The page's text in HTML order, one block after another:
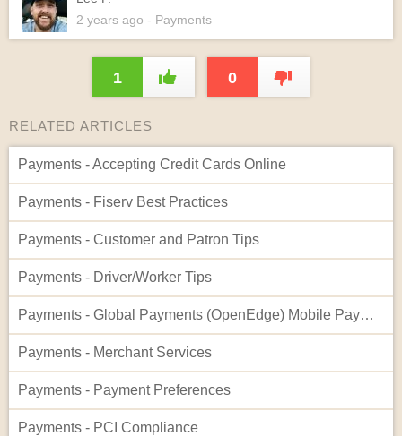
2 years ago - Payments
1 0
RELATED ARTICLES
Payments - Accepting Credit Cards Online
Payments - Fiserv Best Practices
Payments - Customer and Patron Tips
Payments - Driver/Worker Tips
Payments - Global Payments (OpenEdge) Mobile Payment - Setup on Workers App
Payments - Merchant Services
Payments - Payment Preferences
Payments - PCI Compliance